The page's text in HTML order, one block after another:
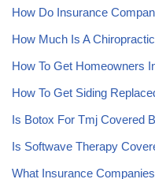
How Do Insurance
How Much Is A
How To Get Homeowners
How To Get Siding
Is Botox For Tmj Covered
Is Softwave Therapy
What Insurance